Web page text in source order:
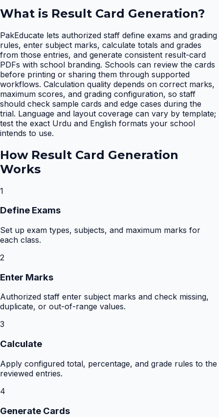
What is Result Card Generation?
PakEducate lets authorized staff define exams and grading
rules, enter subject marks, calculate totals and grades
from those entries, and generate consistent result-card
PDFs with school branding. Schools can review the cards
before printing or sharing them through supported
workflows. Calculation quality depends on correct marks,
maximum scores, and grading configuration, so staff
should check sample cards and edge cases during the
trial. Language and layout coverage can vary by template;
test the exact Urdu and English formats your school
intends to use.
How Result Card Generation
Works
1
Define Exams
Set up exam types, subjects, and maximum marks for
each class.
2
Enter Marks
Authorized staff enter subject marks and check missing,
duplicate, or out-of-range values.
3
Calculate
Apply configured total, percentage, and grade rules to the
reviewed entries.
4
Generate Cards